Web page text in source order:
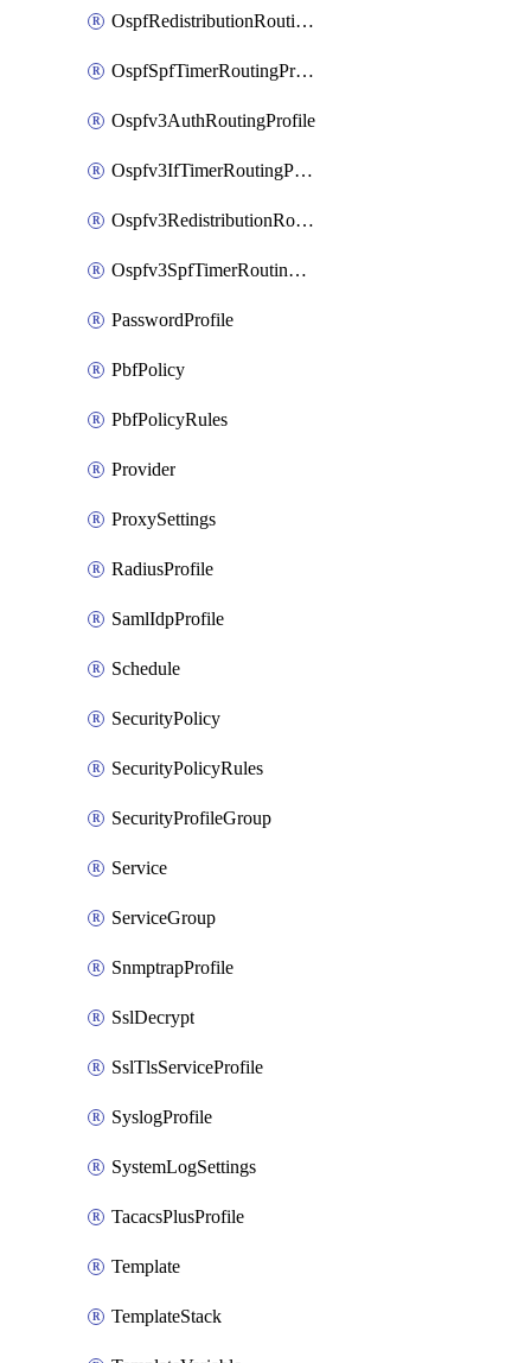
OspfRedistributionRoutingProfile
OspfSpfTimerRoutingProfile
Ospfv3AuthRoutingProfile
Ospfv3IfTimerRoutingProfile
Ospfv3RedistributionRoutingProfile
Ospfv3SpfTimerRoutingProfile
PasswordProfile
PbfPolicy
PbfPolicyRules
Provider
ProxySettings
RadiusProfile
SamlIdpProfile
Schedule
SecurityPolicy
SecurityPolicyRules
SecurityProfileGroup
Service
ServiceGroup
SnmptrapProfile
SslDecrypt
SslTlsServiceProfile
SyslogProfile
SystemLogSettings
TacacsPlusProfile
Template
TemplateStack